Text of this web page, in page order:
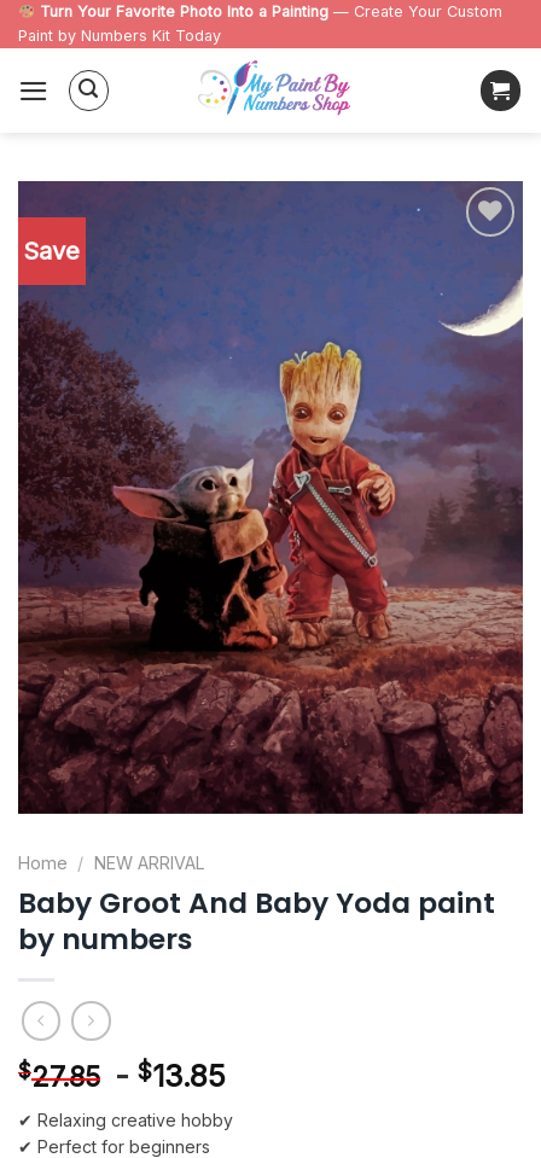
Skip
to
content
Turn Your Favorite Photo Into a Painting — Create Your Custom
Paint by Numbers Kit Today
Save
Home / NEW ARRIVAL
Baby Groot And Baby Yoda paint
by numbers
$27.85 - $13.85
✔ Relaxing creative hobby
✔ Perfect for beginners